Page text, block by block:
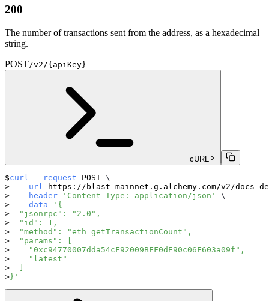
200
The number of transactions sent from the address, as a hexadecimal
string.
POST/v2/{apiKey}
cURL
curl --request POST \
--url
https://blast-mainnet.g.alchemy.com/v2/docs-
--header
'Content-Type: application/json'
\
--data
'{
  "jsonrpc": "2.0",
  "id": 1,
  "method": "eth_getTransactionCount",
  "params": [
    "0xc94770007dda54cF92009BFF0dE90c06F603a09f",
    "latest"
  ]
}'